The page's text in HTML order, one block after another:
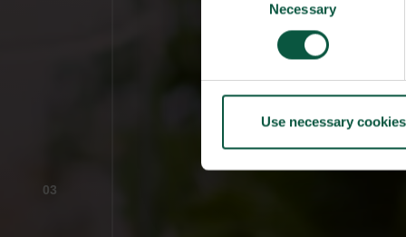
Necessary
Use necessary
03